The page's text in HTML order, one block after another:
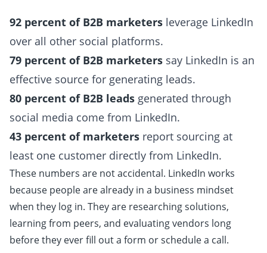
92 percent of B2B marketers leverage LinkedIn
over all other social platforms.
79 percent of B2B marketers say LinkedIn is an
effective source for generating leads.
80 percent of B2B leads generated through
social media come from LinkedIn.
43 percent of marketers report sourcing at
least one customer directly from LinkedIn.
These numbers are not accidental. LinkedIn works
because people are already in a business mindset
when they log in. They are researching solutions,
learning from peers, and evaluating vendors long
before they ever fill out a form or schedule a call.